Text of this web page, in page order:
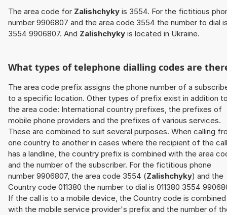
The area code for Zalishchyky is 3554. For the fictitious
number 9906807 and the area code 3554 the number to dial
3554 9906807. And Zalishchyky is located in Ukraine.
What types of telephone dialling codes are
The area code prefix assigns the phone number of a
to a specific location. Other types of prefix exist in addition
the area code: International country prefixes, the prefixes of
mobile phone providers and the prefixes of various services.
These are combined to suit several purposes. When calling
one country to another in cases where the recipient of the call
has a landline, the country prefix is combined with the area
and the number of the subscriber. For the fictitious phone
number 9906807, the area code 3554 (Zalishchyky) and the
Country code 011380 the number to dial is 011380 3554
If the call is to a mobile device, the Country code is combined
with the mobile service provider's prefix and the number of